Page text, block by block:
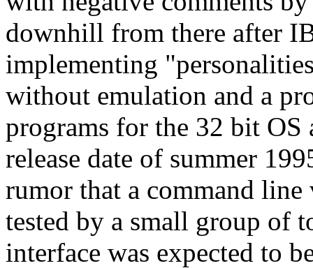
downhill from there after
implementing
without emulation and a
programs for the 32 bit OS
release date of summer
rumor that a command line
tested by a small group of
interface was expected to